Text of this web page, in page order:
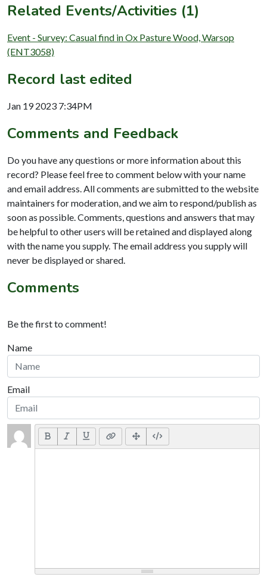
Related Events/Activities (1)
Event - Survey: Casual find in Ox Pasture Wood, Warsop
(ENT3058)
Record last edited
Jan 19 2023 7:34PM
Comments and Feedback
Do you have any questions or more information about this
record? Please feel free to comment below with your name
and email address. All comments are submitted to the website
maintainers for moderation, and we aim to respond/publish as
soon as possible. Comments, questions and answers that may
be helpful to other users will be retained and displayed along
with the name you supply. The email address you supply will
never be displayed or shared.
Comments
Be the first to comment!
Name
Email